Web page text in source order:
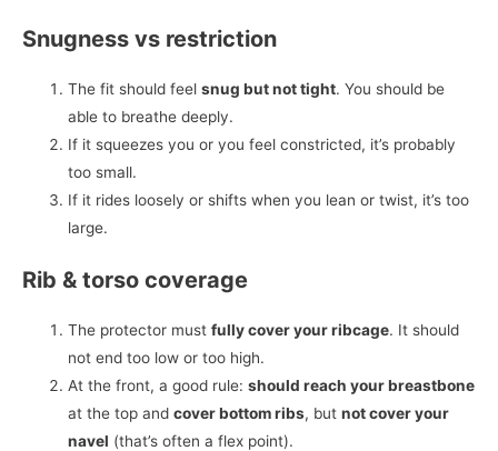
Snugness vs restriction
The fit should feelsnug but not tight. You should be
able to breathe deeply.
If it squeezes you or you feel constricted, it’s probably
too small.
If it rides loosely or shifts when you lean or twist, it’s too
large.
Rib & torso coverage
The protector mustfully cover your ribcage. It should
not end too low or too high.
At the front, a good rule:should reach your breastbone
at the top andcover bottom ribs, butnot cover your
navel (that’s often a flex point).